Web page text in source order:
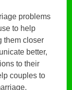
problems
to help
them closer
better,
to their
couples to